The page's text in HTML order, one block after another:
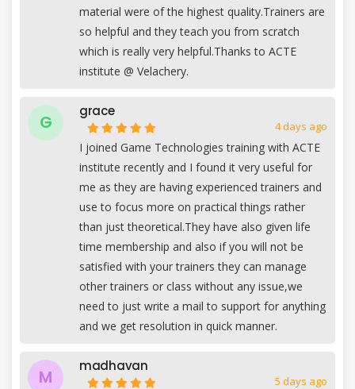
material were of the highest quality.Trainers are
so helpful and they teach you from scratch
which is really very helpful.Thanks to ACTE
institute @ Velachery.
G
grace
4 days ago
I joined Game Technologies training with ACTE
institute recently and I found it very useful for
me as they are having experienced trainers and
use to focus more on practical things rather
than just theoretical.They have also given life
time membership and also if you will not be
satisfied with your trainers they can manage
other trainers or class without any issue,we
need to just write a mail to support for anything
and we get resolution in quick manner.
M
madhavan
5 days ago